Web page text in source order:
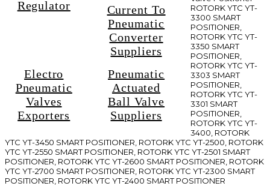
Regulator
Current To
Pneumatic
Converter
Suppliers
Electro
Pneumatic
Valves
Exporters
Pneumatic
Actuated
Ball Valve
Suppliers
ROTORK YTC YT-
3300 SMART
POSITIONER,
ROTORK YTC YT-
3350 SMART
POSITIONER,
ROTORK YTC YT-
3303 SMART
POSITIONER,
ROTORK YTC YT-
3301 SMART
POSITIONER,
ROTORK YTC YT-
3400, ROTORK
YTC YT-3450 SMART POSITIONER, ROTORK YTC YT-2500, ROTORK
YTC YT-2550 SMART POSITIONER, ROTORK YTC YT-2501 SMART
POSITIONER, ROTORK YTC YT-2600 SMART POSITIONER, ROTORK
YTC YT-2700 SMART POSITIONER, ROTORK YTC YT-2300 SMART
POSITIONER, ROTORK YTC YT-2400 SMART POSITIONER